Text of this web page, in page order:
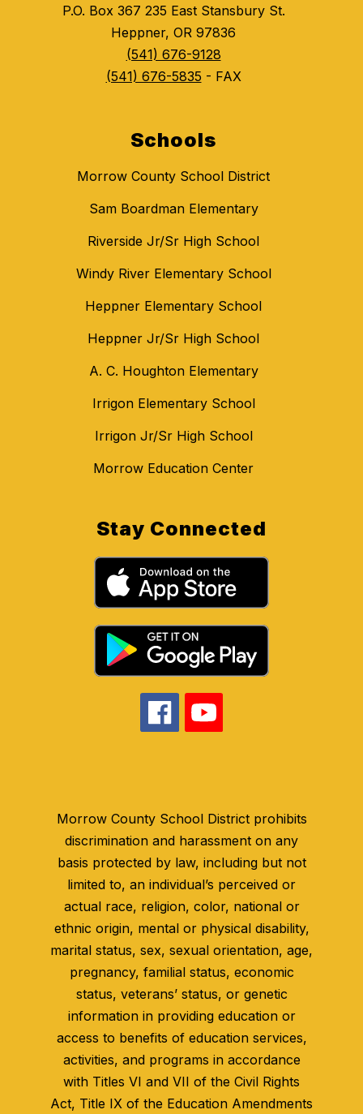
P.O. Box 367 235 East Stansbury St.
Heppner, OR 97836
(541) 676-9128
(541) 676-5835 - FAX
Schools
Morrow County School District
Sam Boardman Elementary
Riverside Jr/Sr High School
Windy River Elementary School
Heppner Elementary School
Heppner Jr/Sr High School
A. C. Houghton Elementary
Irrigon Elementary School
Irrigon Jr/Sr High School
Morrow Education Center
Stay Connected
Morrow County School District prohibits
discrimination and harassment on any
basis protected by law, including but not
limited to, an individual’s perceived or
actual race, religion, color, national or
ethnic origin, mental or physical disability,
marital status, sex, sexual orientation, age,
pregnancy, familial status, economic
status, veterans’ status, or genetic
information in providing education or
access to benefits of education services,
activities, and programs in accordance
with Titles VI and VII of the Civil Rights
Act, Title IX of the Education Amendments